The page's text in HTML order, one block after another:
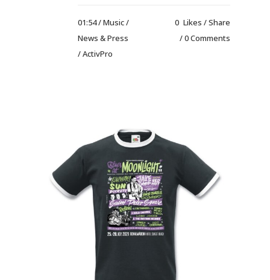
01:54 /Music/
News & Press
/ ActivPro
0 Likes
Share
0 Comments